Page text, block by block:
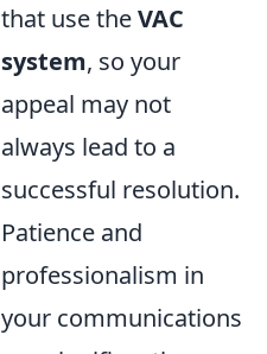
that use theVAC
system, so your
appeal may not
always lead to a
successful resolution.
Patience and
professionalism in
your communications